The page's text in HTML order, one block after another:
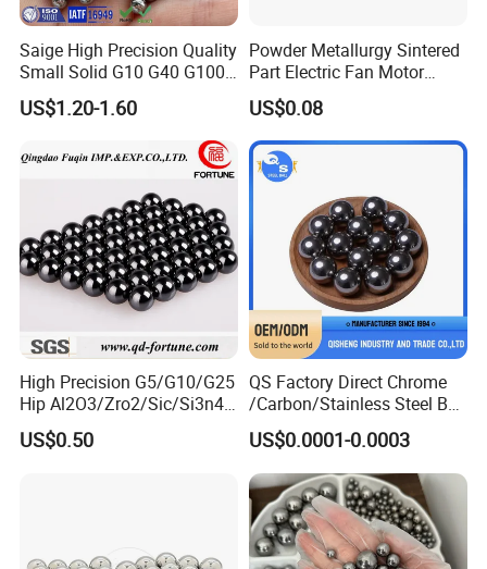
Saige High Precision Quality
Small Solid G10 G40 G100
4mm 5mm 6mm 7mm
8mm SUS 304 316 420 440
ISO 3290 Stainless Steel
Bearing Balls
US$1.20-1.60
Powder Metallurgy Sintered
Part Electric Fan Motor
Copper Spherical Bronze
Bush Bushing
US$0.08
High Precision G5/G10/G25
Hip Al2O3/Zro2/Sic/Si3n4
Corrosion Resistance Wear
Resistance Ceramic Ball for
US$0.50
QS Factory Direct Chrome
/Carbon/Stainless Steel Ball
6.35mm 7.938mm
3.969mm Auto Parts
US$0.0001-0.0003